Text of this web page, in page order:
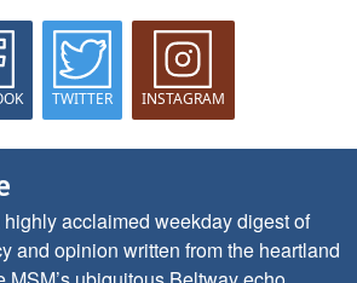
TWITTER INSTAGRAM
acclaimed weekday digest of
and opinion written from the heartland